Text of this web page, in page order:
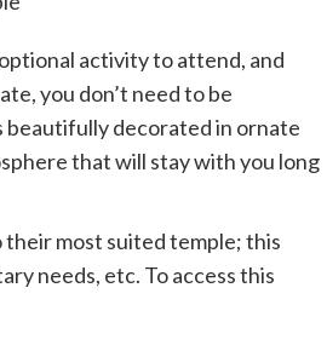
activity to attend, and
you don’t need to be
beautifully decorated in ornate
that will stay with you long
their most suited temple; this
needs, etc. To access this